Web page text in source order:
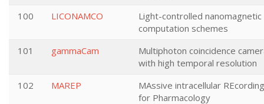
100
LICONAMCO
Light-controlled nanomagnetic
computation schemes
101
gammaCam
Multiphoton coincidence
with high temporal resolution
102
MAREP
MAssive intracellular REcording
for Pharmacology